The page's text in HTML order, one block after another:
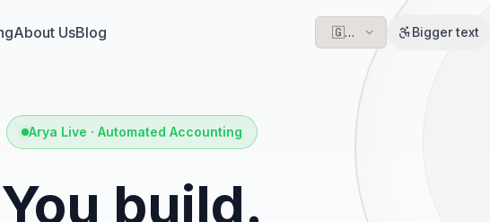
About UsBlog
🇬🇧
EN
Bigger text
Arya Live · Automated Accounting
You build.